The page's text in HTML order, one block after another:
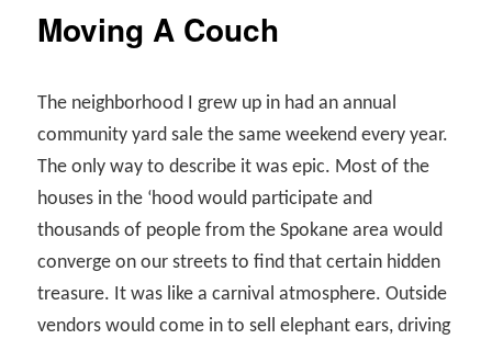
Moving A Couch
The neighborhood I grew up in had an annual
community yard sale the same weekend every year.
The only way to describe it was epic. Most of the
houses in the ‘hood would participate and
thousands of people from the Spokane area would
converge on our streets to find that certain hidden
treasure. It was like a carnival atmosphere. Outside
vendors would come in to sell elephant ears, driving